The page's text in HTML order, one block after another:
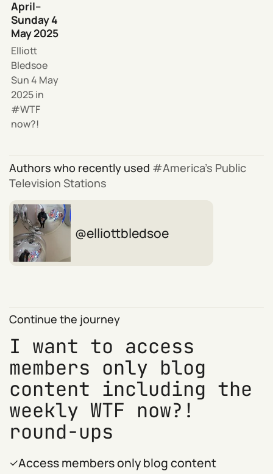
April–
Sunday 4
May 2025
Elliott
Bledsoe
Sun 4 May
2025in
WTF
now?!
Authors who recently used
America’s Public
Television Stations
elliottbledsoe
Continue the journey
I want to access
members only blog
content including the
weekly WTF now?!
round-ups
Access members only blog content